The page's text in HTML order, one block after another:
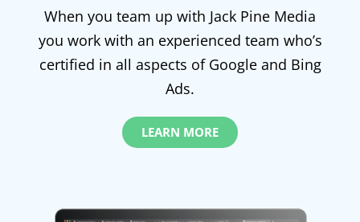
When you team up with Jack Pine Media
you work with an experienced team who’s
certified in all aspects of Google and Bing
Ads.
LEARN MORE